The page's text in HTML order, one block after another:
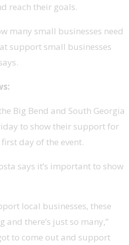
reach their goals.
many small businesses need
support small businesses
Big Bend and South Georgia
to show their support for
day of the event.
says it’s important to show
local businesses, these
there’s just so many,”
to come out and support